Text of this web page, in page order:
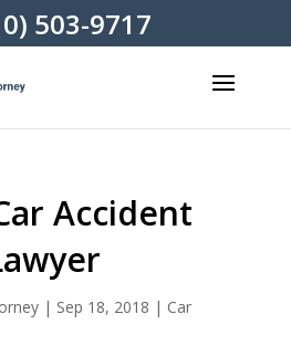
503-9717
Accident
| Sep 18, 2018 | Car